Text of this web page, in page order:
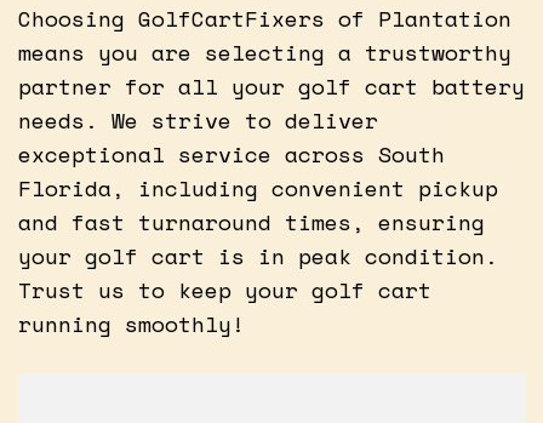
Choosing GolfCartFixers of Plantation
means you are selecting a trustworthy
partner for all your golf cart battery
needs. We strive to deliver
exceptional service across South
Florida, including convenient pickup
and fast turnaround times, ensuring
your golf cart is in peak condition.
Trust us to keep your golf cart
running smoothly!